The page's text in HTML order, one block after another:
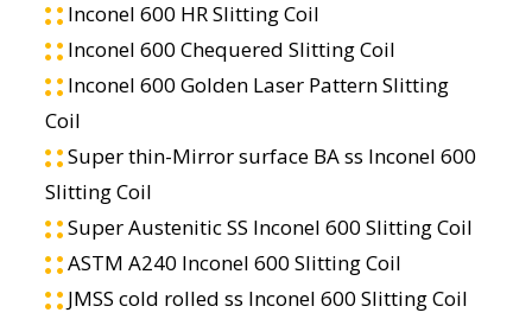
Inconel 600 HR Slitting Coil
Inconel 600 Chequered Slitting Coil
Inconel 600 Golden Laser Pattern Slitting
Coil
Super thin-Mirror surface BA ss Inconel 600
Slitting Coil
Super Austenitic SS Inconel 600 Slitting Coil
ASTM A240 Inconel 600 Slitting Coil
JMSS cold rolled ss Inconel 600 Slitting Coil